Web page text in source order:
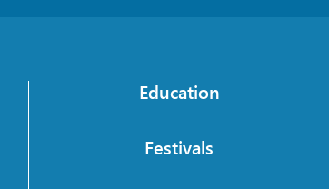
Education
Festivals